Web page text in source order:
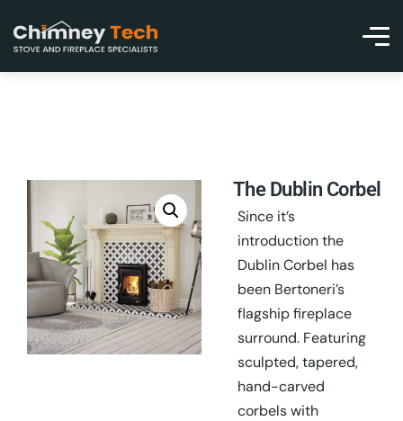
The Dublin Corbel
Since it’s
introduction the
Dublin Corbel has
been Bertoneri’s
flagship fireplace
surround. Featuring
sculpted, tapered,
hand-carved
corbels with